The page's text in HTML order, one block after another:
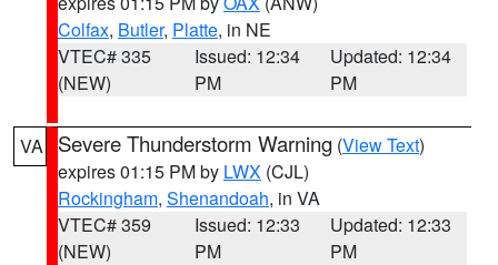
Colfax, Butler, Platte, in NE
VTEC# 335
(NEW)
Issued: 12:34
PM
Updated: 12:34
PM
VA Severe Thunderstorm Warning (View Text)
expires 01:15 PM by LWX (CJL)
Rockingham, Shenandoah, in VA
VTEC# 359
(NEW)
Issued: 12:33
PM
Updated: 12:33
PM